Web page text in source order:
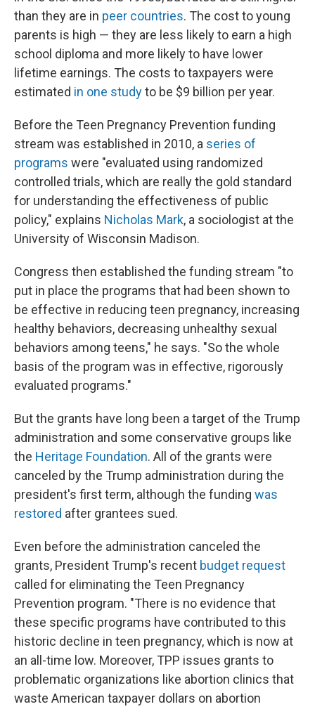
than they are in peer countries. The cost to young
parents is high — they are less likely to earn a high
school diploma and more likely to have lower
lifetime earnings. The costs to taxpayers were
estimated in one studyto be $9 billion per year.
Before the Teen Pregnancy Prevention funding
stream was established in 2010, a series of
programs were "evaluated using randomized
controlled trials, which are really the gold standard
for understanding the effectiveness of public
policy," explains Nicholas Mark, a sociologist at the
University of Wisconsin Madison.
Congress then established the funding stream "to
put in place the programs that had been shown to
be effective in reducing teen pregnancy, increasing
healthy behaviors, decreasing unhealthy sexual
behaviors among teens," he says. "So the whole
basis of the program was in effective, rigorously
evaluated programs."
But the grants have long been a target of the Trump
administration and some conservative groups like
the Heritage Foundation. All of the grants were
canceled by the Trump administration during the
president's first term, although the funding was
restored after grantees sued.
Even before the administration canceled the
grants, President Trump's recent budget request
called for eliminating the Teen Pregnancy
Prevention program. "There is no evidence that
these specific programs have contributed to this
historic decline in teen pregnancy, which is now at
an all-time low. Moreover, TPP issues grants to
problematic organizations like abortion clinics that
waste American taxpayer dollars on abortion